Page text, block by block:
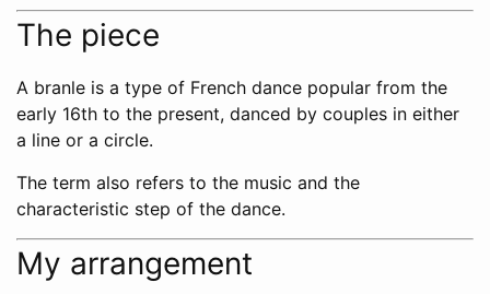
The piece
A branle is a type of French dance popular from the
early 16th to the present, danced by couples in either
a line or a circle.
The term also refers to the music and the
characteristic step of the dance.
My arrangement